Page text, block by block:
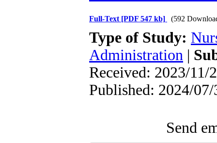
Full-Text [PDF 547 kb] (592
Type of Study:
Administration |
Received: 2023/11/
Published: 2024/07/
Send